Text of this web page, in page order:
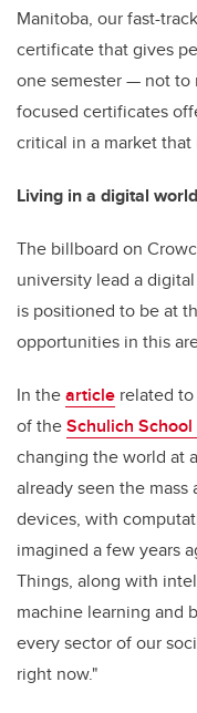
Manitoba, our fast-
certificate that gives
one semester — not
focused certificates
critical in a market
Living in a digital world
The billboard on
university lead a
is positioned to be at
opportunities in this
In thearticle related
of theSchulich
changing the world at
already seen the
devices, with
imagined a few years
Things, along with
machine learning and
every sector of our
right now."